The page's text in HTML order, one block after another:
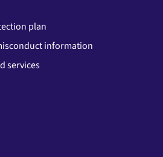
plan
information
services